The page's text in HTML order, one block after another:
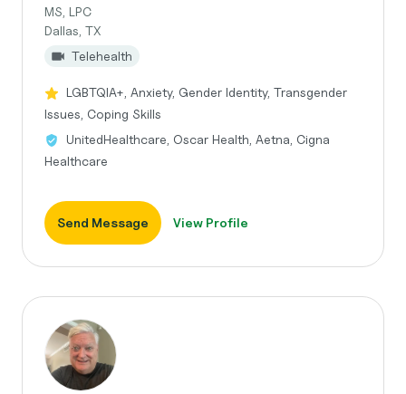
MS, LPC
Dallas, TX
Telehealth
LGBTQIA+, Anxiety, Gender Identity, Transgender
Issues, Coping Skills
UnitedHealthcare, Oscar Health, Aetna, Cigna
Healthcare
Send Message View Profile